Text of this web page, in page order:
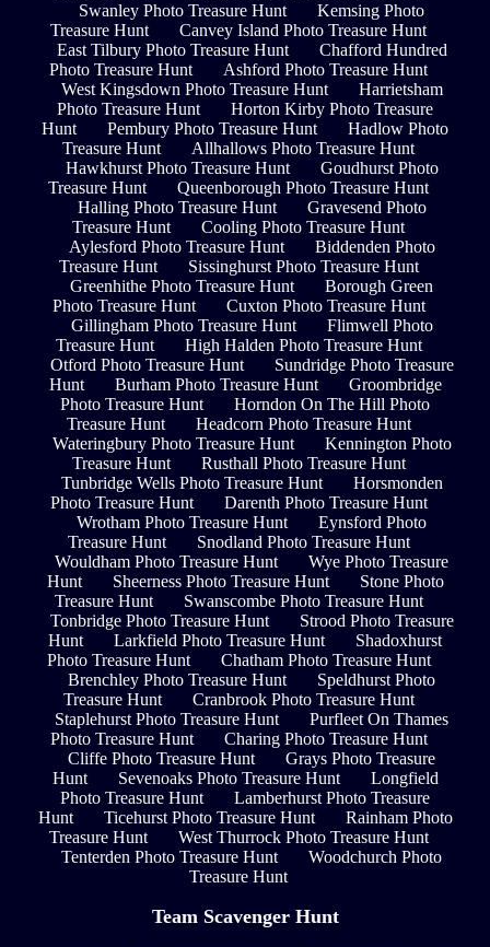
Swanley Photo Treasure Hunt
Kemsing Photo
Treasure Hunt
Canvey Island Photo Treasure Hunt
East Tilbury Photo Treasure Hunt
Chafford Hundred
Photo Treasure Hunt
Ashford Photo Treasure Hunt
West Kingsdown Photo Treasure Hunt
Harrietsham
Photo Treasure Hunt
Horton Kirby Photo Treasure
Hunt
Pembury Photo Treasure Hunt
Hadlow Photo
Treasure Hunt
Allhallows Photo Treasure Hunt
Hawkhurst Photo Treasure Hunt
Goudhurst Photo
Treasure Hunt
Queenborough Photo Treasure Hunt
Halling Photo Treasure Hunt
Gravesend Photo
Treasure Hunt
Cooling Photo Treasure Hunt
Aylesford Photo Treasure Hunt
Biddenden Photo
Treasure Hunt
Sissinghurst Photo Treasure Hunt
Greenhithe Photo Treasure Hunt
Borough Green
Photo Treasure Hunt
Cuxton Photo Treasure Hunt
Gillingham Photo Treasure Hunt
Flimwell Photo
Treasure Hunt
High Halden Photo Treasure Hunt
Otford Photo Treasure Hunt
Sundridge Photo Treasure
Hunt
Burham Photo Treasure Hunt
Groombridge
Photo Treasure Hunt
Horndon On The Hill Photo
Treasure Hunt
Headcorn Photo Treasure Hunt
Wateringbury Photo Treasure Hunt
Kennington Photo
Treasure Hunt
Rusthall Photo Treasure Hunt
Tunbridge Wells Photo Treasure Hunt
Horsmonden
Photo Treasure Hunt
Darenth Photo Treasure Hunt
Wrotham Photo Treasure Hunt
Eynsford Photo
Treasure Hunt
Snodland Photo Treasure Hunt
Wouldham Photo Treasure Hunt
Wye Photo Treasure
Hunt
Sheerness Photo Treasure Hunt
Stone Photo
Treasure Hunt
Swanscombe Photo Treasure Hunt
Tonbridge Photo Treasure Hunt
Strood Photo Treasure
Hunt
Larkfield Photo Treasure Hunt
Shadoxhurst
Photo Treasure Hunt
Chatham Photo Treasure Hunt
Brenchley Photo Treasure Hunt
Speldhurst Photo
Treasure Hunt
Cranbrook Photo Treasure Hunt
Staplehurst Photo Treasure Hunt
Purfleet On Thames
Photo Treasure Hunt
Charing Photo Treasure Hunt
Cliffe Photo Treasure Hunt
Grays Photo Treasure
Hunt
Sevenoaks Photo Treasure Hunt
Longfield
Photo Treasure Hunt
Lamberhurst Photo Treasure
Hunt
Ticehurst Photo Treasure Hunt
Rainham Photo
Treasure Hunt
West Thurrock Photo Treasure Hunt
Tenterden Photo Treasure Hunt
Woodchurch Photo
Treasure Hunt
Team Scavenger Hunt